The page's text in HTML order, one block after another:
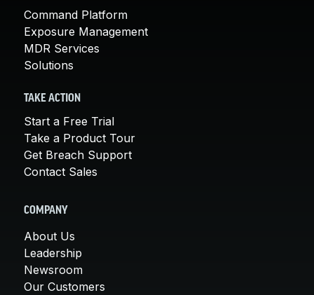
Command Platform
Exposure Management
MDR Services
Solutions
TAKE ACTION
Start a Free Trial
Take a Product Tour
Get Breach Support
Contact Sales
COMPANY
About Us
Leadership
Newsroom
Our Customers